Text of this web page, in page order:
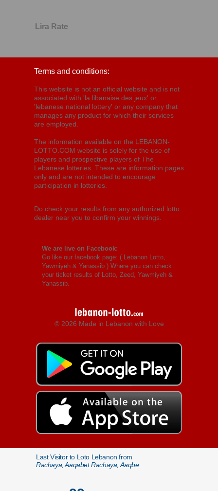
Lira Rate
Terms and conditions:
This website is not an official website and is not
associated with 'la libanaise des jeux' or
'lebanese national lottery' or any company that
manages any product for which their services
are employed.
The information available on the LEBANON-
LOTTO.COM website is solely for the use of
players and prospective players of The
Lebanese lotteries. These are information pages
only and are not intended to encourage
participation in lotteries.
Do check your results from any authorized lotto
dealer near you to confirm your winnings.
We are live on Facebook:
Go like our facebook page: ( Lebanon Lotto,
Yawmiyeh & Yanassib ) Where you can check
your ticket results of Lotto, Zeed, Yawmiyeh &
Yanassib.
© 2026 Made in Lebanon with Love
Last Visitor to Loto Lebanon from
Rachaya, Aaqabet Rachaya, Aaqbe